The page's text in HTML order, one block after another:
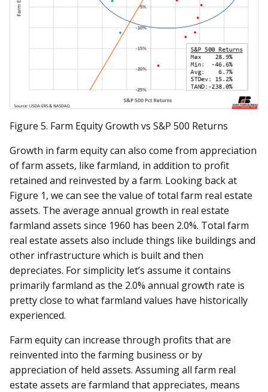
Figure 5. Farm Equity Growth vs S&P 500 Returns
Growth in farm equity can also come from appreciation
of farm assets, like farmland, in addition to profit
retained and reinvested by a farm. Looking back at
Figure 1, we can see the value of total farm real estate
assets. The average annual growth in real estate
farmland assets since 1960 has been 2.0%. Total farm
real estate assets also include things like buildings and
other infrastructure which is built and then
depreciates. For simplicity let’s assume it contains
primarily farmland as the 2.0% annual growth rate is
pretty close to what farmland values have historically
experienced.
Farm equity can increase through profits that are
reinvented into the farming business or by
appreciation of held assets. Assuming all farm real
estate assets are farmland that appreciates, means